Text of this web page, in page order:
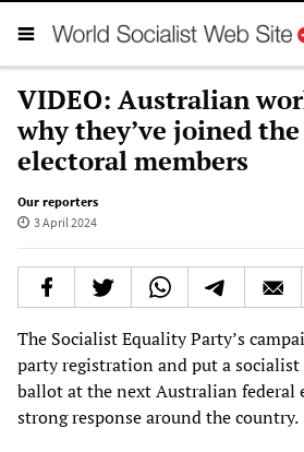
VIDEO: Australian
why they’ve joined the
electoral members
Our reporters
3 April 2024
The Socialist Equality Party’s
party registration and put a
ballot at the next Australian federal
strong response around the country.